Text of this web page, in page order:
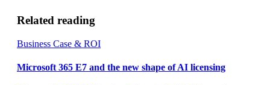
Related reading
Business Case & ROI
Microsoft 365 E7 and the new shape of AI licensing